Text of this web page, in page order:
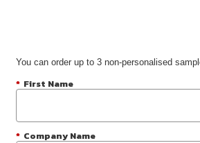
You can order up to 3 non-personalised
* First Name
* Company Name